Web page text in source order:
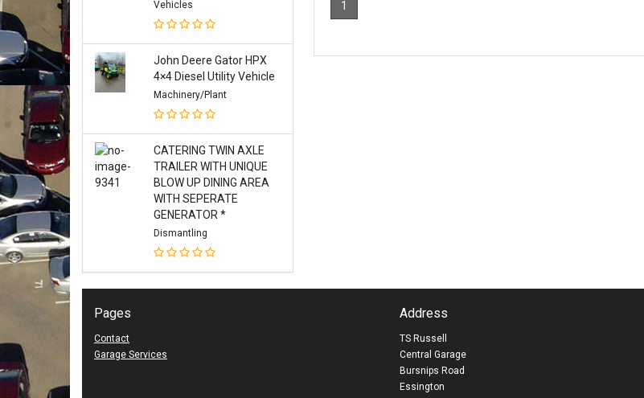
Vehicles
John Deere Gator HPX
4×4 Diesel Utility Vehicle
Machinery/Plant
CATERING TWIN AXLE
TRAILER WITH UNIQUE
BLOW UP DINING AREA
WITH SEPERATE
GENERATOR *
Dismantling
1
Pages
Contact
Garage Services
Address
TS Russell
Central Garage
Bursnips Road
Essington